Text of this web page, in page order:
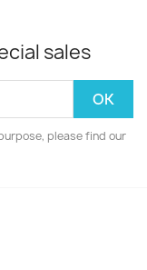
sales
please find our